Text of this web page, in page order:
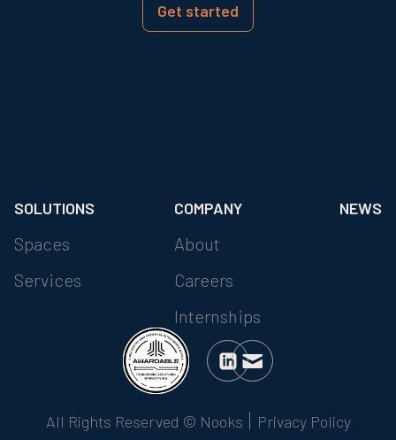
Get started
SOLUTIONS
Spaces
Services
COMPANY
About
Careers
Internships
NEWS
All Rights Reserved © Nooks Privacy Policy